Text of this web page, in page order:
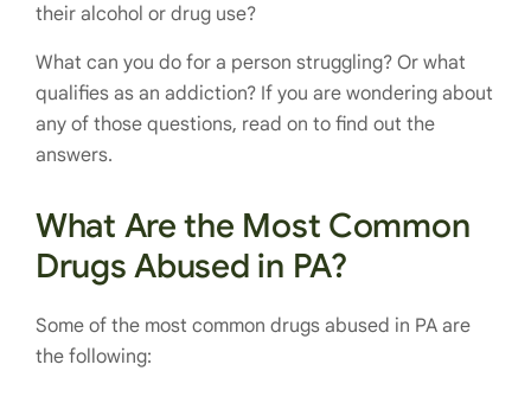
their alcohol or drug use?
What can you do for a person struggling? Or what
qualifies as an addiction? If you are wondering about
any of those questions, read on to find out the
answers.
What Are the Most Common
Drugs Abused in PA?
Some of the most common drugs abused in PA are
the following: